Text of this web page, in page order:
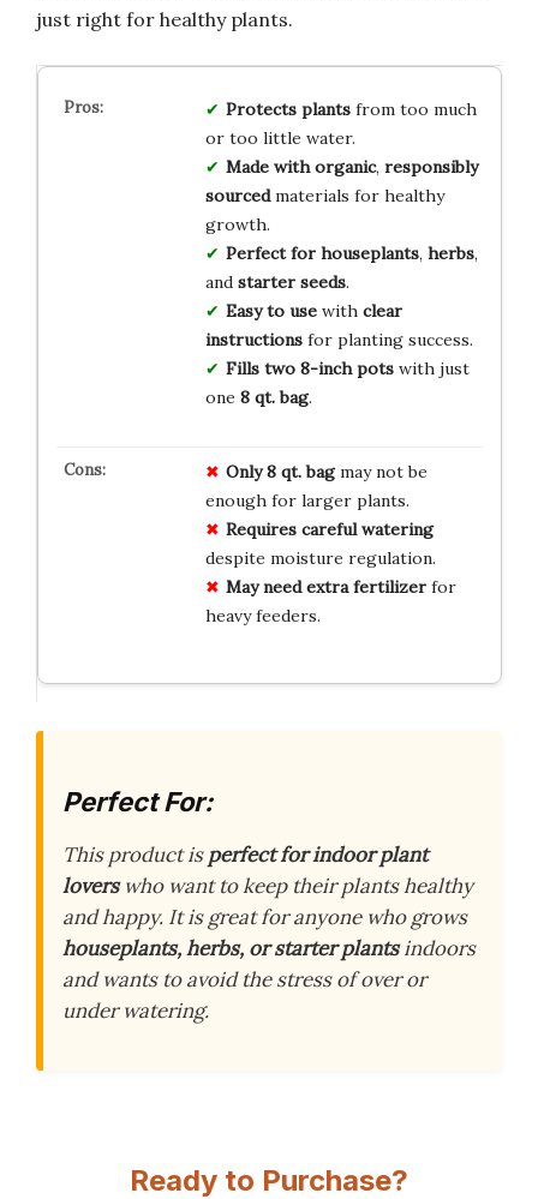
just right for healthy plants.
Protects plantsfrom too much
or too little water.
Made with organic, responsibly
sourcedmaterials for healthy
growth.
Perfect for houseplants, herbs,
and starter seeds.
Easy to usewith clear
instructionsfor planting success.
Fills two 8-inch potswith just
one 8 qt. bag.
Only 8 qt. bagmay not be
enough for larger plants.
Requires careful watering
despite moisture regulation.
May need extra fertilizerfor
heavy feeders.
Perfect For:
This product isperfect for indoor plant
loverswho want to keep their plants healthy
and happy. It is great for anyone who grows
houseplants, herbs, or starter plantsindoors
and wants to avoid the stress of over or
under watering.
Ready to Purchase?